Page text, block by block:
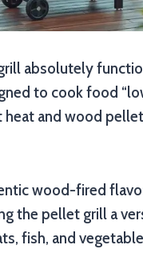
absolutely
to cook food
heat and wood
wood-fired
the pellet grill a
fish, and